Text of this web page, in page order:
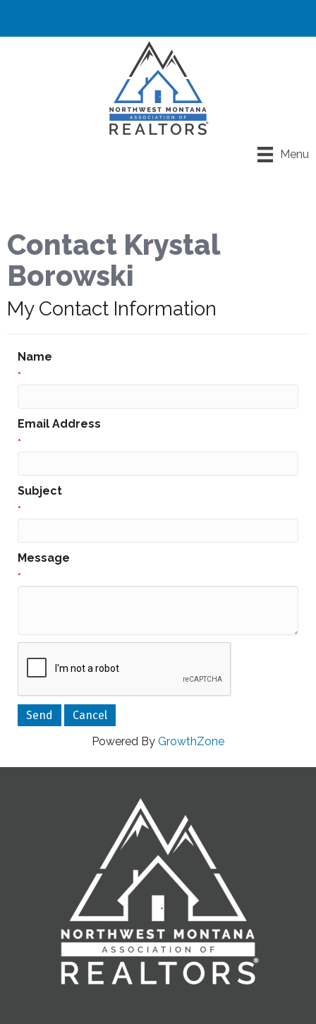
Menu
Contact Krystal
Borowski
My Contact Information
Name
*
Email Address
*
Subject
*
Message
*
Powered By GrowthZone